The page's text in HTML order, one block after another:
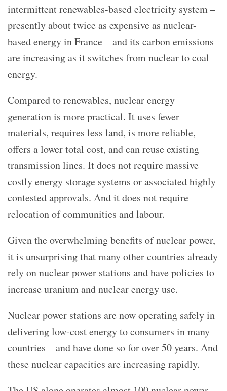
intermittent renewables-based electricity system –
presently about twice as expensive as nuclear-
based energy in France – and its carbon emissions
are increasing as it switches from nuclear to coal
energy.
Compared to renewables, nuclear energy
generation is more practical. It uses fewer
materials, requires less land, is more reliable,
offers a lower total cost, and can reuse existing
transmission lines. It does not require massive
costly energy storage systems or associated highly
contested approvals. And it does not require
relocation of communities and labour.
Given the overwhelming benefits of nuclear power,
it is unsurprising that many other countries already
rely on nuclear power stations and have policies to
increase uranium and nuclear energy use.
Nuclear power stations are now operating safely in
delivering low-cost energy to consumers in many
countries – and have done so for over 50 years. And
these nuclear capacities are increasing rapidly.